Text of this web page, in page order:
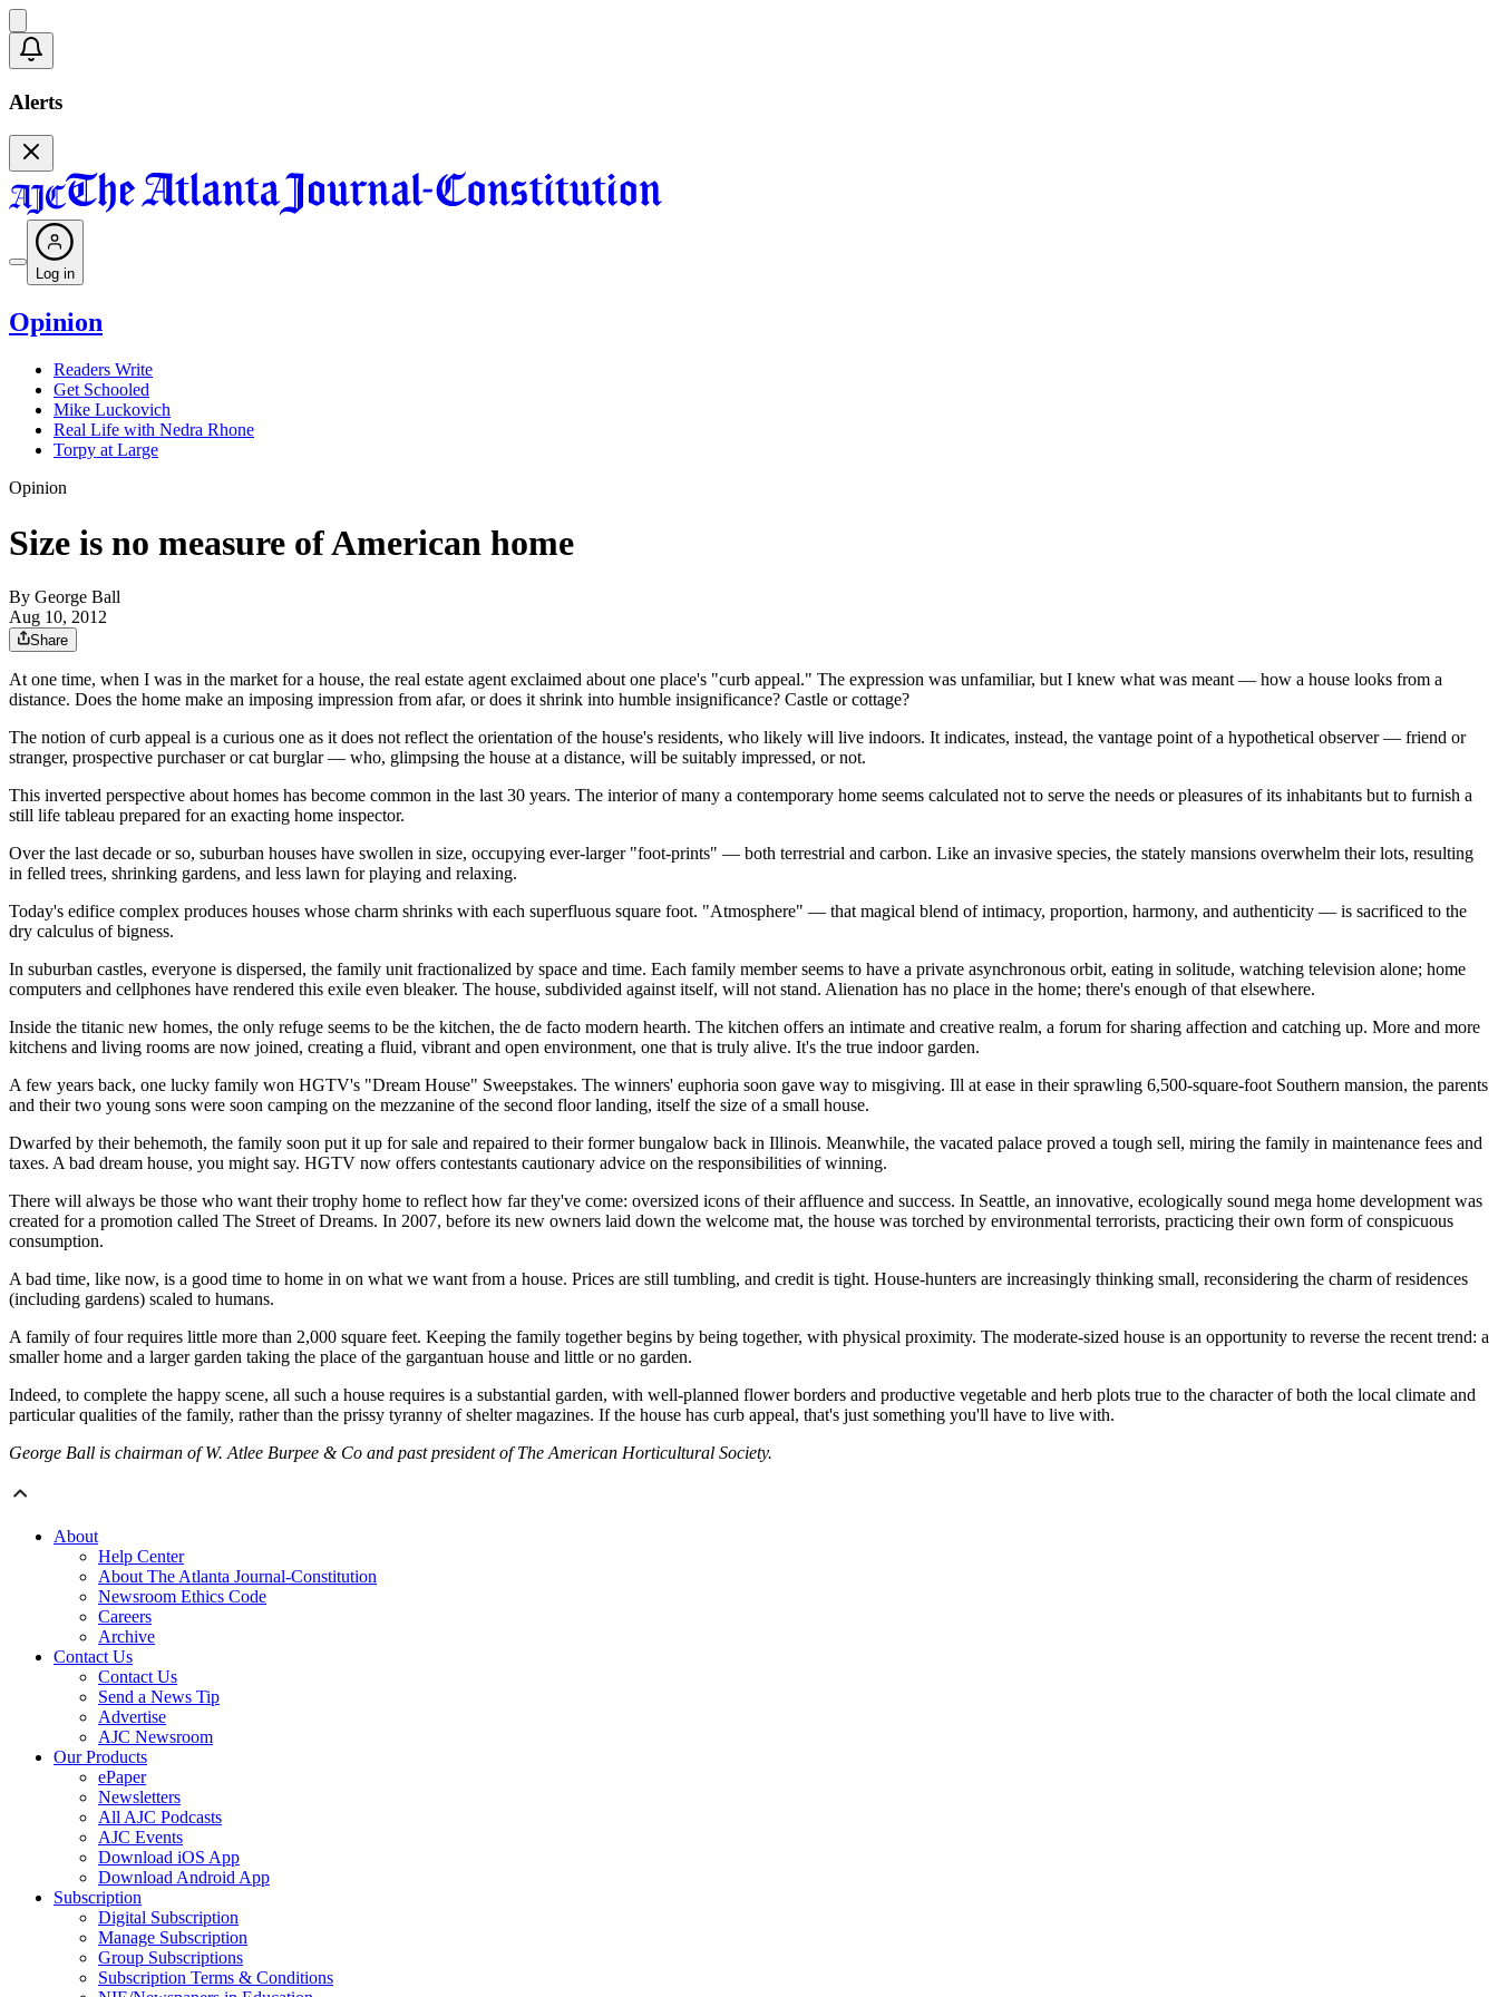
Alerts
Log in
Opinion
Readers Write
Get Schooled
Mike Luckovich
Real Life with Nedra Rhone
Torpy at Large
Opinion
Size is no measure of American home
By George Ball
Aug 10, 2012
Share
At one time, when I was in the market for a house, the real estate agent exclaimed about one place's "curb appeal." The expression was unfamiliar, but I knew what was meant — how a house looks from a
distance. Does the home make an imposing impression from afar, or does it shrink into humble insignificance? Castle or cottage?
The notion of curb appeal is a curious one as it does not reflect the orientation of the house's residents, who likely will live indoors. It indicates, instead, the vantage point of a hypothetical observer — friend or
stranger, prospective purchaser or cat burglar — who, glimpsing the house at a distance, will be suitably impressed, or not.
This inverted perspective about homes has become common in the last 30 years. The interior of many a contemporary home seems calculated not to serve the needs or pleasures of its inhabitants but to furnish a
still life tableau prepared for an exacting home inspector.
Over the last decade or so, suburban houses have swollen in size, occupying ever-larger "foot-prints" — both terrestrial and carbon. Like an invasive species, the stately mansions overwhelm their lots, resulting
in felled trees, shrinking gardens, and less lawn for playing and relaxing.
Today's edifice complex produces houses whose charm shrinks with each superfluous square foot. "Atmosphere" — that magical blend of intimacy, proportion, harmony, and authenticity — is sacrificed to the
dry calculus of bigness.
In suburban castles, everyone is dispersed, the family unit fractionalized by space and time. Each family member seems to have a private asynchronous orbit, eating in solitude, watching television alone; home
computers and cellphones have rendered this exile even bleaker. The house, subdivided against itself, will not stand. Alienation has no place in the home; there's enough of that elsewhere.
Inside the titanic new homes, the only refuge seems to be the kitchen, the de facto modern hearth. The kitchen offers an intimate and creative realm, a forum for sharing affection and catching up. More and more
kitchens and living rooms are now joined, creating a fluid, vibrant and open environment, one that is truly alive. It's the true indoor garden.
A few years back, one lucky family won HGTV's "Dream House" Sweepstakes. The winners' euphoria soon gave way to misgiving. Ill at ease in their sprawling 6,500-square-foot Southern mansion, the parents
and their two young sons were soon camping on the mezzanine of the second floor landing, itself the size of a small house.
Dwarfed by their behemoth, the family soon put it up for sale and repaired to their former bungalow back in Illinois. Meanwhile, the vacated palace proved a tough sell, miring the family in maintenance fees and
taxes. A bad dream house, you might say. HGTV now offers contestants cautionary advice on the responsibilities of winning.
There will always be those who want their trophy home to reflect how far they've come: oversized icons of their affluence and success. In Seattle, an innovative, ecologically sound mega home development was
created for a promotion called The Street of Dreams. In 2007, before its new owners laid down the welcome mat, the house was torched by environmental terrorists, practicing their own form of conspicuous
consumption.
A bad time, like now, is a good time to home in on what we want from a house. Prices are still tumbling, and credit is tight. House-hunters are increasingly thinking small, reconsidering the charm of residences
(including gardens) scaled to humans.
A family of four requires little more than 2,000 square feet. Keeping the family together begins by being together, with physical proximity. The moderate-sized house is an opportunity to reverse the recent trend: a
smaller home and a larger garden taking the place of the gargantuan house and little or no garden.
Indeed, to complete the happy scene, all such a house requires is a substantial garden, with well-planned flower borders and productive vegetable and herb plots true to the character of both the local climate and
particular qualities of the family, rather than the prissy tyranny of shelter magazines. If the house has curb appeal, that's just something you'll have to live with.
George Ball is chairman of W. Atlee Burpee & Co and past president of The American Horticultural Society.
About
Help Center
About The Atlanta Journal-Constitution
Newsroom Ethics Code
Careers
Archive
Contact Us
Contact Us
Send a News Tip
Advertise
AJC Newsroom
Our Products
ePaper
Newsletters
All AJC Podcasts
AJC Events
Download iOS App
Download Android App
Subscription
Digital Subscription
Manage Subscription
Group Subscriptions
Subscription Terms & Conditions